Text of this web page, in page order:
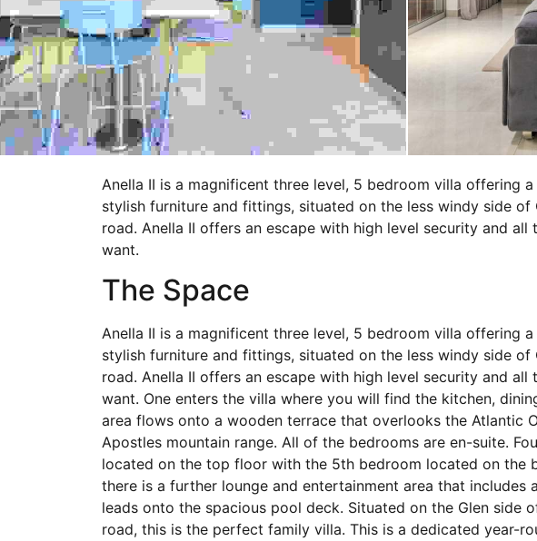
Anella II is a magnificent three level, 5 bedroom villa offering
stylish furniture and fittings, situated on the less windy side of
road. Anella II offers an escape with high level security and
want.
The Space
Anella II is a magnificent three level, 5 bedroom villa offering
stylish furniture and fittings, situated on the less windy side of
road. Anella II offers an escape with high level security and
want. One enters the villa where you will find the kitchen,
area flows onto a wooden terrace that overlooks the Atlantic
Apostles mountain range. All of the bedrooms are en-suite.
located on the top floor with the 5th bedroom located on the
there is a further lounge and entertainment area that includes
leads onto the spacious pool deck. Situated on the Glen side
road, this is the perfect family villa. This is a dedicated year-